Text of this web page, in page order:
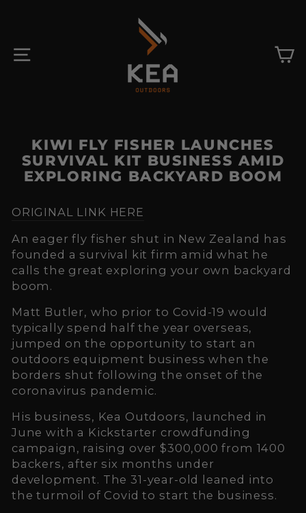
SITE NAVIGATION
KIWI FLY FISHER LAUNCHES
SURVIVAL KIT BUSINESS AMID
EXPLORING BACKYARD BOOM
ORIGINAL LINK HERE
An eager fly fisher shut in New Zealand has
founded a survival kit firm amid what he
calls the great exploring your own backyard
boom.
Matt Butler, who prior to Covid-19 would
typically spend half the year overseas,
jumped on the opportunity to start an
outdoors equipment business when the
borders shut following the onset of the
coronavirus pandemic.
His business, Kea Outdoors, launched in
June with a Kickstarter crowdfunding
campaign, raising over $300,000 from 1400
backers, after six months under
development. The 31-year-old leaned into
the turmoil of Covid to start the business.